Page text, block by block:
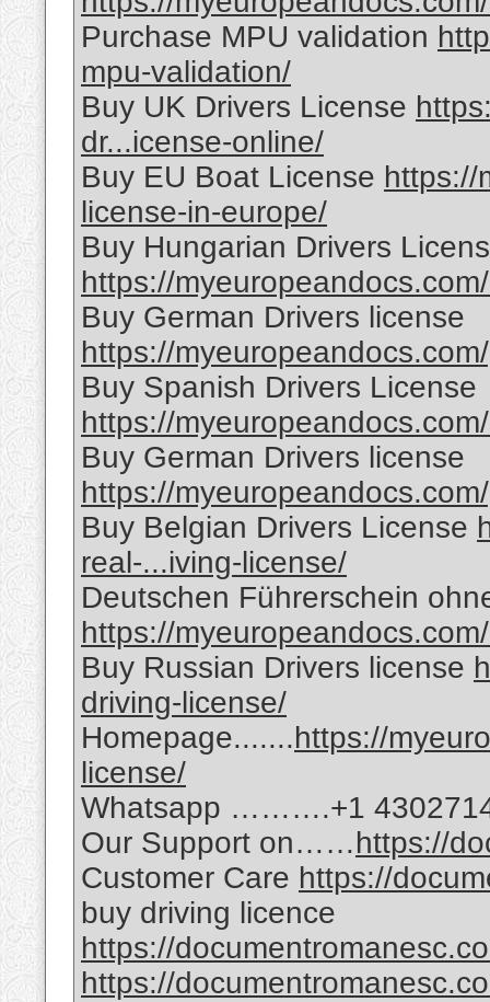
Purchase MPU validation
mpu-validation/
Buy UK Drivers License
dr...icense-online/
Buy EU Boat License https://
license-in-europe/
Buy Hungarian Drivers
https://
Buy German Drivers license
https://
Buy Spanish Drivers License
https://
Buy German Drivers license
https://
Buy Belgian Drivers License
real-...iving-license/
Deutschen Führerschein
https://
Buy Russian Drivers license
driving-license/
Homepage.......https://
license/
Whatsapp ……….+1
Our Support on……https://
Customer Care https://
buy driving licence
https://
https://